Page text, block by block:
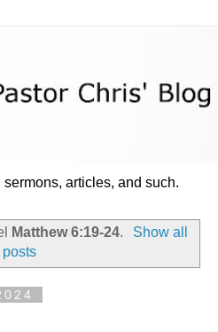
articles, and such.
Matthew 6:19-24.
Show all
posts